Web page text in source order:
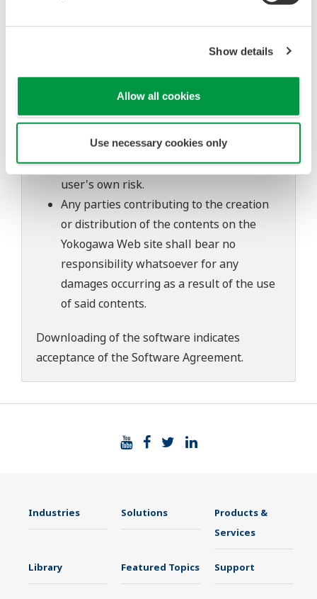
Show details
Allow all cookies
Use necessary cookies only
The contents of this software are subject
to change without prior notice as a result
Yokogawa bears no liability for any
problems that may occur during
download or installation of this software.
Use of the Yokogawa Web site is at the
user's own risk.
Any parties contributing to the creation
or distribution of the contents on the
Yokogawa Web site shall bear no
responsibility whatsoever for any
damages occurring as a result of the use
of said contents.
Downloading of the software indicates
acceptance of theSoftware Agreement.
Industries Solutions
Products &
Services
Library Featured Topics Support